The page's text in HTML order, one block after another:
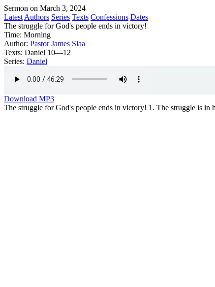
Sermon on March 3, 2024
Latest Authors Series Texts Confessions Dates
The struggle for God's people ends in victory!
Time: Morning
Author: Pastor James Slaa
Texts: Daniel 10—12
Series: Daniel
Download MP3
The struggle for God's people ends in victory! 1. The struggle is in